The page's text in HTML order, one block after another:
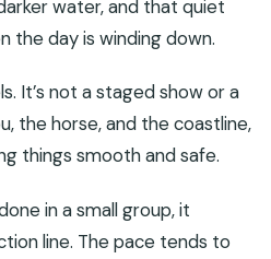
water, and that quiet
the day is winding down.
It’s not a staged show or a
the horse, and the coastline,
things smooth and safe.
in a small group, it
line. The pace tends to